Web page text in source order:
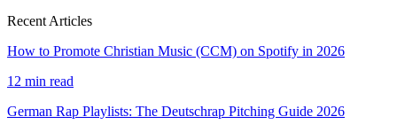
Recent Articles
How to Promote Christian Music (CCM) on Spotify in 2026
12 min read
German Rap Playlists: The Deutschrap Pitching Guide 2026